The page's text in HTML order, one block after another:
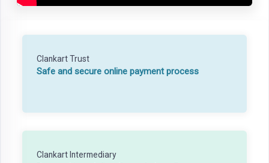
Clankart Trust
Safe and secure online payment process
Clankart Intermediary